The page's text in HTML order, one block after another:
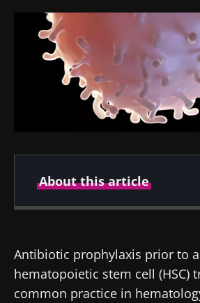
About this article
Antibiotic prophylaxis prior to
hematopoietic stem cell (HSC)
common practice in